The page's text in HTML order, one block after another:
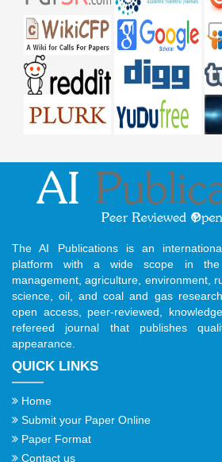
The AI Publications is an
platform with a wide scope in the
management, agriculture, environment,
science, oil, and coal and gas
open access, peer-reviewed,
refereed journal that publishes
appearance.
QUICK LINKS
Home
Submit your Paper Online
Paper Format
Contact us